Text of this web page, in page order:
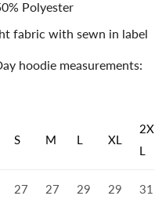
Polyester
fabric with sewn in label
hoodie measurements:
S M L XL
2X
L
27
27
29
29
31